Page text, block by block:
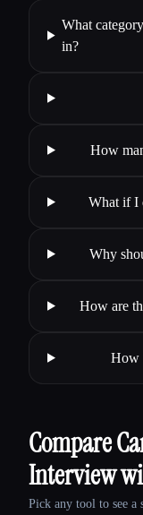
What
in?
How
What if I
Why
How are
How
Compare
Interview
Pick any tool to see a